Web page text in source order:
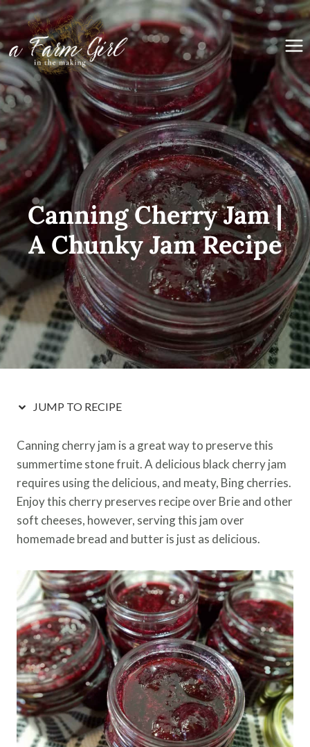
Skip
to
content
Canning Cherry Jam |
A Chunky Jam Recipe
JUMP TO RECIPE
Canning cherry jam is a great way to preserve this
summertime stone fruit. A delicious black cherry jam
requires using the delicious, and meaty, Bing cherries.
Enjoy this cherry preserves recipe over Brie and other
soft cheeses, however, serving this jam over
homemade bread and butter is just as delicious.